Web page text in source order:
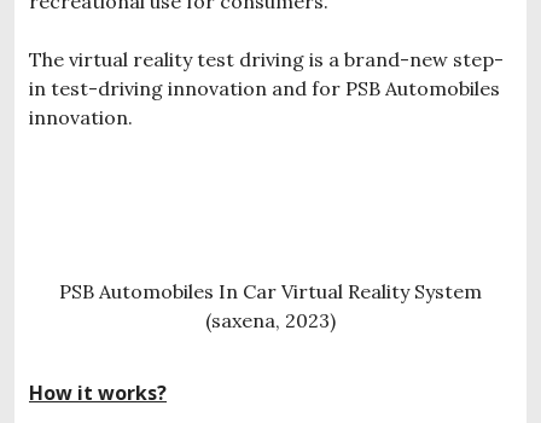
The virtual reality test driving is a brand-new step-
in test-driving innovation and for PSB Automobiles
innovation.
PSB Automobiles In Car Virtual Reality System
(saxena, 2023)
How it works?